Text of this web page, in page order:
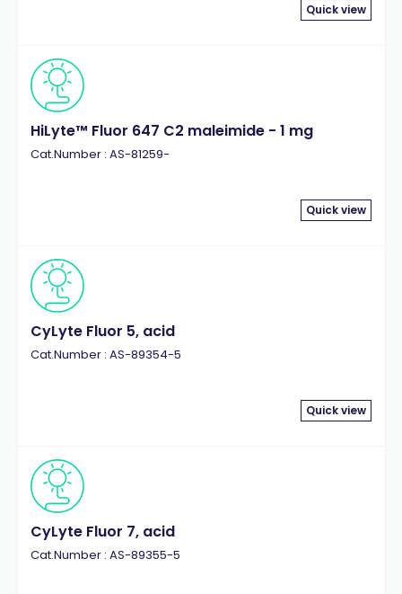
Quick view
HiLyte™ Fluor 647 C2 maleimide - 1 mg
Cat.Number : AS-81259-
Quick view
CyLyte Fluor 5, acid
Cat.Number : AS-89354-5
Quick view
CyLyte Fluor 7, acid
Cat.Number : AS-89355-5